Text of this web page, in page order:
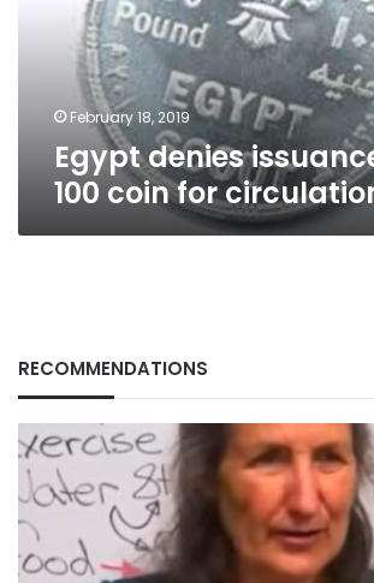
circulation
February 18, 2019
Egypt denies
100 coin for
RECOMMENDATIONS